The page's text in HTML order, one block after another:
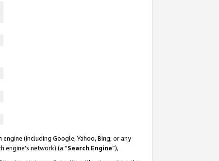
(including Google, Yahoo, Bing, or any
network) (a “Search Engine”),